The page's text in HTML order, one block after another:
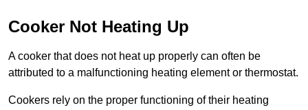
Cooker Not Heating Up
A cooker that does not heat up properly can often be
attributed to a malfunctioning heating element or thermostat.
Cookers rely on the proper functioning of their heating